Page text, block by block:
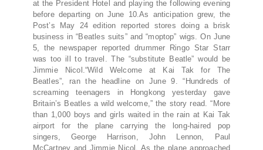
at the President Hotel and playing the following evening
before departing on June 10.As anticipation grew, the
Post’s May 24 edition reported stores doing a brisk
business in “Beatles suits” and “moptop” wigs. On June
5, the newspaper reported drummer Ringo Star Starr
was too ill to travel. The “substitute Beatle” would be
Jimmie Nicol.“Wild Welcome at Kai Tak for The
Beatles”, ran the headline on June 9. “Hundreds of
screaming teenagers in Hongkong yesterday gave
Britain’s Beatles a wild welcome,” the story read. “More
than 1,000 boys and girls waited in the rain at Kai Tak
airport for the plane carrying the long-haired pop
singers, George Harrison, John Lennon, Paul
McCartney and Jimmie Nicol. As the plane approached